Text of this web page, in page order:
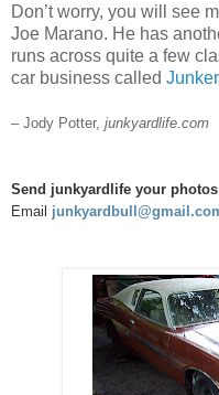
Don’t worry, you will see
Joe Marano. He has
runs across quite a few
car business called
– Jody Potter, junkyardlife.com
Send junkyardlife your
Email